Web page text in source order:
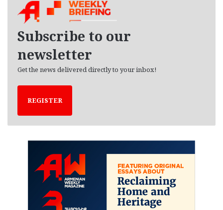
Subscribe to our
newsletter
Get the news delivered directly to your inbox!
REGISTER